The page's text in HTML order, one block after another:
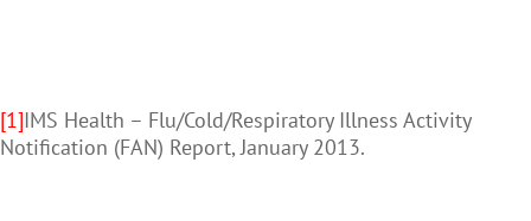
[1]IMS Health – Flu/Cold/Respiratory Illness Activity
Notification (FAN) Report, January 2013.